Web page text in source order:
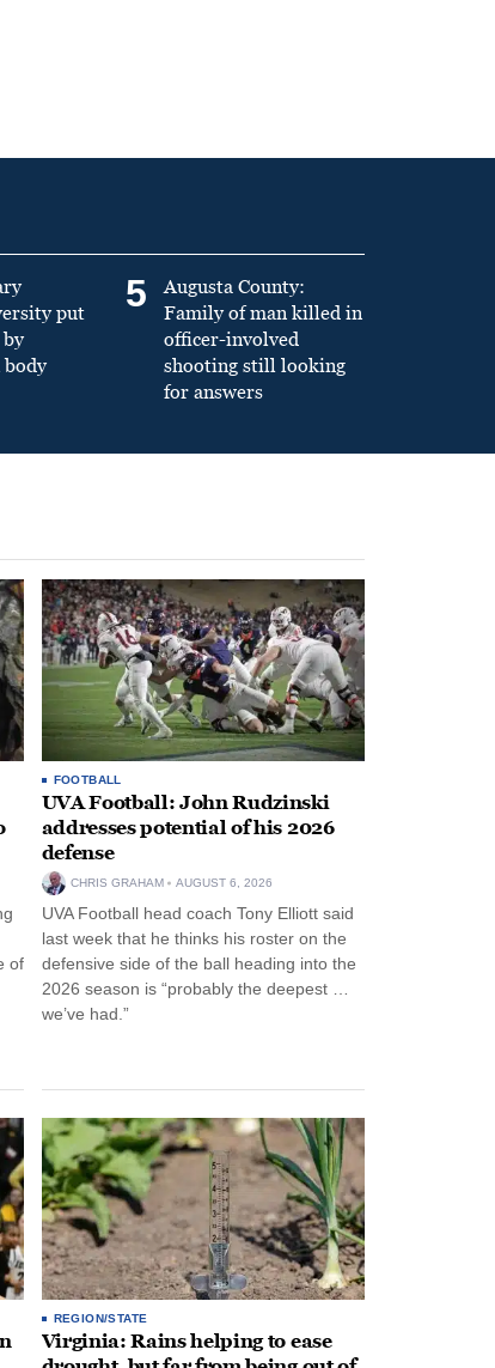
put
5
Augusta County:
Family of man killed in
officer-involved
shooting still looking
for answers
of
FOOTBALL
UVA Football: John Rudzinski
addresses potential of his 2026
defense
CHRIS GRAHAM AUGUST 6, 2026
UVA Football head coach Tony Elliott said
last week that he thinks his roster on the
defensive side of the ball heading into the
2026 season is “probably the deepest …
we’ve had.”
REGION/STATE
Virginia: Rains helping to ease